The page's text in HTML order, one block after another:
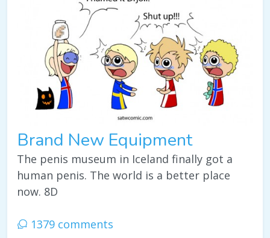
Brand New Equipment
The penis museum in Iceland finally got a
human penis. The world is a better place
now. 8D
1379 comments